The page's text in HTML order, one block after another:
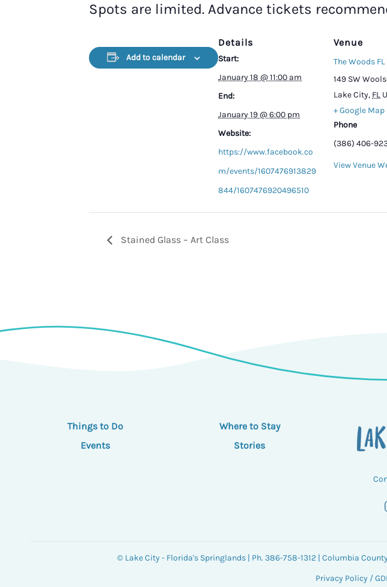
Spots are limited. Advance tickets
Add to calendar
Details
Start:
January 18 @ 11:00 am
End:
January 19 @ 6:00 pm
Website:
https://www.facebook.co
m/events/1607476913829
844/1607476920496510
Venue
The Woods FL
149 SW
Lake City, FL
+ Google Map
Phone
(386) 406-
View Venue
Stained Glass – Art Class
Things to Do
Events
Where to Stay
Stories
© Lake City - Florida's Springlands | Ph. 386-758-1312 | Columbia
Privacy Policy /